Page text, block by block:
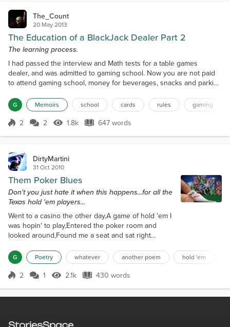
The_Count
20 May 2013
The Education of a BlackJack Dealer Part 2
The learning process.
I had passed the interview and Math tests for a table games
dealer, and was admitted to gaming school. Now you are not paid
to attend gaming school, money for beverages, snacks and parking
about attendance, being half an hour late or leaving half an
hour early would earn you half a point. A no show was a full point,
as well as arriving more that one hour la...
G Memoirs school cards rules gaming
Score 2
2 2 1.8k Views
1.8k 647 words
647 words
DirtyMartini
31 Oct 2010
Them Poker Blues
Don't you just hate it when this happens...for all the
Texas hold 'em players...
Went to a casino the other day,A game of hold 'em I
was hopin' to play,Entered the poker room and
looked around,Found me a seat and sat right
hoped that luck would come my way,For a while the
cards were running cold,Most of my moves were
check and fold.As the game continued on,I realized
G Poetry whatever another poem hold 'em
Score 2
2 1 2.1k Views
2.1k 430 words
430 words